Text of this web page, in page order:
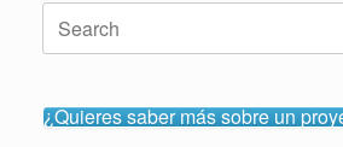
Search
for:
¿Quieres saber más sobre un